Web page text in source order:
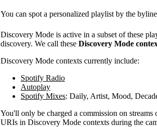
You can spot a personalized playlist by the byline
Discovery Mode is active in a subset of these
discovery. We call these Discovery Mode
Discovery Mode contexts currently include:
Spotify Radio
Autoplay
Spotify Mixes: Daily, Artist, Mood,
You'll only be charged a commission on
URIs in Discovery Mode contexts during the